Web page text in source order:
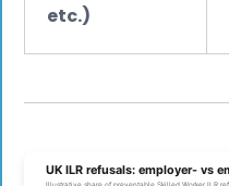
etc.)